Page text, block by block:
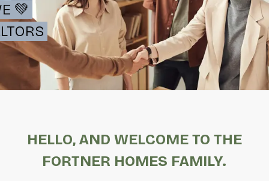
💚
HELLO, AND WELCOME TO THE
FORTNER HOMES FAMILY.